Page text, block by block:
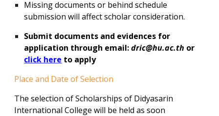
Missing documents or behind schedule
submission will affect scholar consideration.
Submit documents and evidences for
application through email:dric@hu.ac.th or
click here to apply
Place and Date of Selection
The selection of Scholarships of Didyasarin
International College will be held as soon